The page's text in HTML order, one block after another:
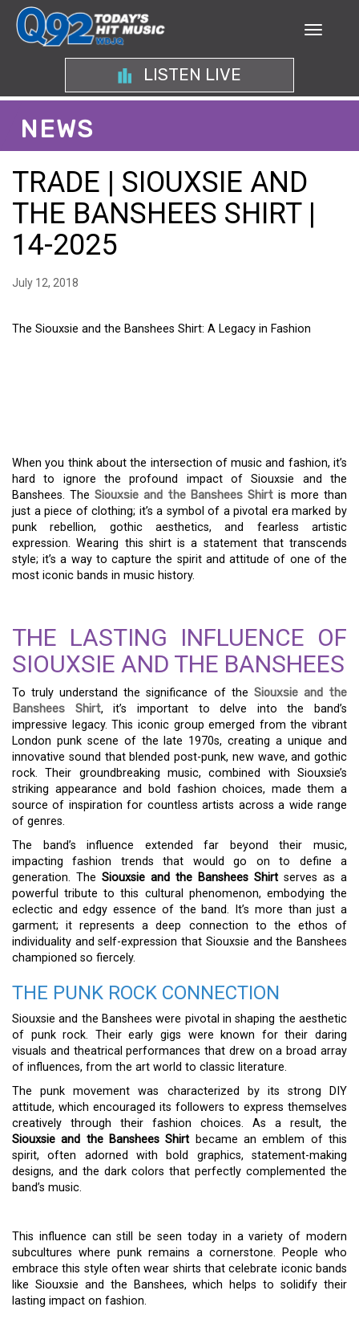
LISTEN LIVE
NEWS
TRADE | SIOUXSIE AND
THE BANSHEES SHIRT |
14-2025
July 12, 2018
The Siouxsie and the Banshees Shirt: A Legacy in Fashion
When you think about the intersection of music and fashion, it’s
hard to ignore the profound impact of Siouxsie and the
Banshees. The Siouxsie and the Banshees Shirt is more than
just a piece of clothing; it’s a symbol of a pivotal era marked by
punk rebellion, gothic aesthetics, and fearless artistic
expression. Wearing this shirt is a statement that transcends
style; it’s a way to capture the spirit and attitude of one of the
most iconic bands in music history.
THE LASTING INFLUENCE OF
SIOUXSIE AND THE BANSHEES
To truly understand the significance of the Siouxsie and the
Banshees Shirt, it’s important to delve into the band’s
impressive legacy. This iconic group emerged from the vibrant
London punk scene of the late 1970s, creating a unique and
innovative sound that blended post-punk, new wave, and gothic
rock. Their groundbreaking music, combined with Siouxsie’s
striking appearance and bold fashion choices, made them a
source of inspiration for countless artists across a wide range
of genres.
The band’s influence extended far beyond their music,
impacting fashion trends that would go on to define a
generation. The Siouxsie and the Banshees Shirt serves as a
powerful tribute to this cultural phenomenon, embodying the
eclectic and edgy essence of the band. It’s more than just a
garment; it represents a deep connection to the ethos of
individuality and self-expression that Siouxsie and the Banshees
championed so fiercely.
THE PUNK ROCK CONNECTION
Siouxsie and the Banshees were pivotal in shaping the aesthetic
of punk rock. Their early gigs were known for their daring
visuals and theatrical performances that drew on a broad array
of influences, from the art world to classic literature.
The punk movement was characterized by its strong DIY
attitude, which encouraged its followers to express themselves
creatively through their fashion choices. As a result, the
Siouxsie and the Banshees Shirt became an emblem of this
spirit, often adorned with bold graphics, statement-making
designs, and the dark colors that perfectly complemented the
band’s music.
This influence can still be seen today in a variety of modern
subcultures where punk remains a cornerstone. People who
embrace this style often wear shirts that celebrate iconic bands
like Siouxsie and the Banshees, which helps to solidify their
lasting impact on fashion.